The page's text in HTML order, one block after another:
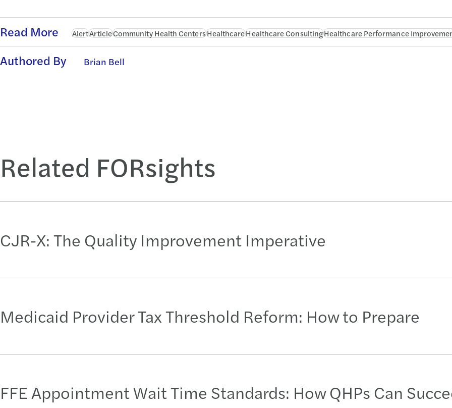
Read More AlertArticleCommunity Health CentersHealthcareHealthcare ConsultingHealthcare Performance
Authored By Brian Bell
Related FORsights
CJR-X: The Quality Improvement Imperative
Medicaid Provider Tax Threshold Reform: How to Prepare
FFE Appointment Wait Time Standards: How QHPs Can